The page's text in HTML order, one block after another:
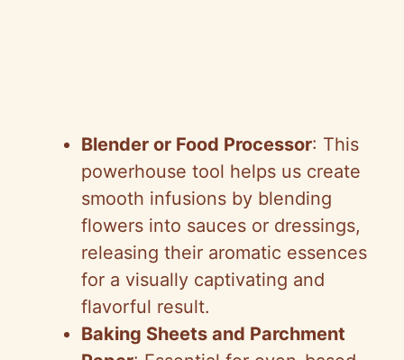
Blender or Food Processor: This
powerhouse tool helps us create
smooth infusions by blending
flowers into sauces or dressings,
releasing their aromatic essences
for a visually captivating and
flavorful result.
Baking Sheets and Parchment